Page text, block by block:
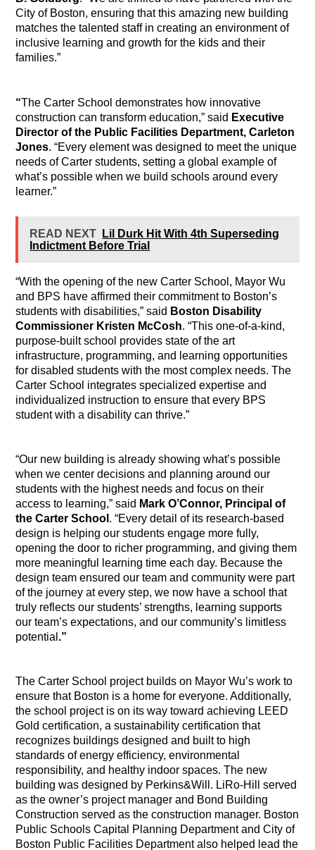
City of Boston, ensuring that this amazing new building
matches the talented staff in creating an environment of
inclusive learning and growth for the kids and their
families.”
“The Carter School demonstrates how innovative
construction can transform education,” said Executive
Director of the Public Facilities Department, Carleton
Jones. “Every element was designed to meet the unique
needs of Carter students, setting a global example of
what’s possible when we build schools around every
learner.”
READ NEXT
Lil Durk Hit With 4th Superseding
Indictment Before Trial
“With the opening of the new Carter School, Mayor Wu
and BPS have affirmed their commitment to Boston’s
students with disabilities,” said Boston Disability
Commissioner Kristen McCosh. “This one-of-a-kind,
purpose-built school provides state of the art
infrastructure, programming, and learning opportunities
for disabled students with the most complex needs. The
Carter School integrates specialized expertise and
individualized instruction to ensure that every BPS
student with a disability can thrive.”
“Our new building is already showing what’s possible
when we center decisions and planning around our
students with the highest needs and focus on their
access to learning,” said Mark O’Connor, Principal of
the Carter School . “Every detail of its research-based
design is helping our students engage more fully,
opening the door to richer programming, and giving them
more meaningful learning time each day. Because the
design team ensured our team and community were part
of the journey at every step, we now have a school that
truly reflects our students’ strengths, learning supports
our team’s expectations, and our community’s limitless
potential .”
The Carter School project builds on Mayor Wu’s work to
ensure that Boston is a home for everyone. Additionally,
the school project is on its way toward achieving LEED
Gold certification, a sustainability certification that
recognizes buildings designed and built to high
standards of energy efficiency, environmental
responsibility, and healthy indoor spaces. The new
building was designed by Perkins&Will. LiRo-Hill served
as the owner’s project manager and Bond Building
Construction served as the construction manager. Boston
Public Schools Capital Planning Department and City of
Boston Public Facilities Department also helped lead the